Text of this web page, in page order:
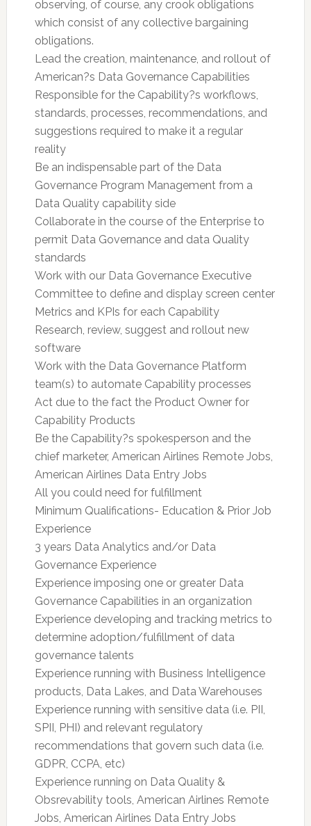
observing, of course, any crook obligations
which consist of any collective bargaining
obligations.
Lead the creation, maintenance, and rollout of
American?s Data Governance Capabilities
Responsible for the Capability?s workflows,
standards, processes, recommendations, and
suggestions required to make it a regular
reality
Be an indispensable part of the Data
Governance Program Management from a
Data Quality capability side
Collaborate in the course of the Enterprise to
permit Data Governance and data Quality
standards
Work with our Data Governance Executive
Committee to define and display screen center
Metrics and KPIs for each Capability
Research, review, suggest and rollout new
software
Work with the Data Governance Platform
team(s) to automate Capability processes
Act due to the fact the Product Owner for
Capability Products
Be the Capability?s spokesperson and the
chief marketer, American Airlines Remote Jobs,
American Airlines Data Entry Jobs
All you could need for fulfillment
Minimum Qualifications- Education & Prior Job
Experience
3 years Data Analytics and/or Data
Governance Experience
Experience imposing one or greater Data
Governance Capabilities in an organization
Experience developing and tracking metrics to
determine adoption/fulfillment of data
governance talents
Experience running with Business Intelligence
products, Data Lakes, and Data Warehouses
Experience running with sensitive data (i.e. PII,
SPII, PHI) and relevant regulatory
recommendations that govern such data (i.e.
GDPR, CCPA, etc)
Experience running on Data Quality &
Obsrevability tools, American Airlines Remote
Jobs, American Airlines Data Entry Jobs